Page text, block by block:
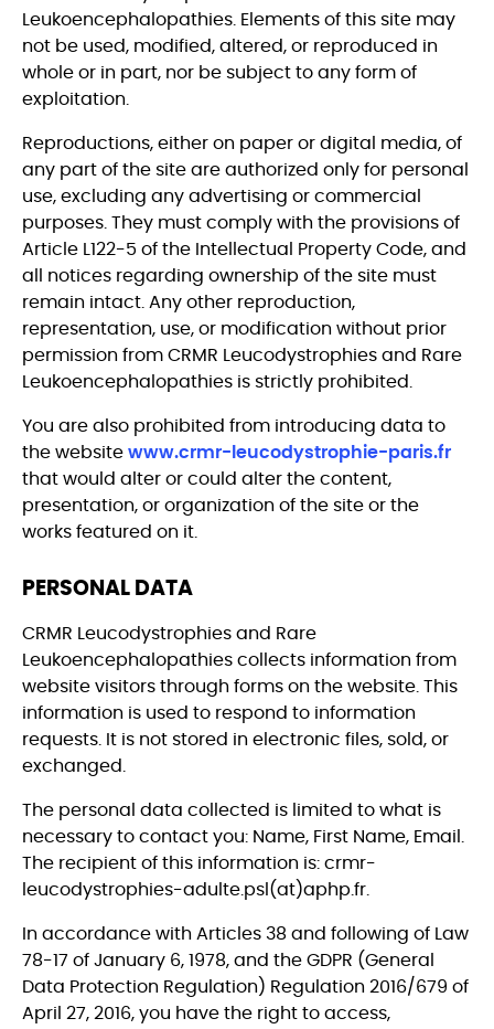
Leukoencephalopathies. Elements of this site may
not be used, modified, altered, or reproduced in
whole or in part, nor be subject to any form of
exploitation.
Reproductions, either on paper or digital media, of
any part of the site are authorized only for personal
use, excluding any advertising or commercial
purposes. They must comply with the provisions of
Article L122-5 of the Intellectual Property Code, and
all notices regarding ownership of the site must
remain intact. Any other reproduction,
representation, use, or modification without prior
permission from CRMR Leucodystrophies and Rare
Leukoencephalopathies is strictly prohibited.
You are also prohibited from introducing data to
the website www.crmr-leucodystrophie-paris.fr
that would alter or could alter the content,
presentation, or organization of the site or the
works featured on it.
PERSONAL DATA
CRMR Leucodystrophies and Rare
Leukoencephalopathies collects information from
website visitors through forms on the website. This
information is used to respond to information
requests. It is not stored in electronic files, sold, or
exchanged.
The personal data collected is limited to what is
necessary to contact you: Name, First Name, Email.
The recipient of this information is: crmr-
leucodystrophies-adulte.psl(at)aphp.fr.
In accordance with Articles 38 and following of Law
78-17 of January 6, 1978, and the GDPR (General
Data Protection Regulation) Regulation 2016/679 of
April 27, 2016, you have the right to access,